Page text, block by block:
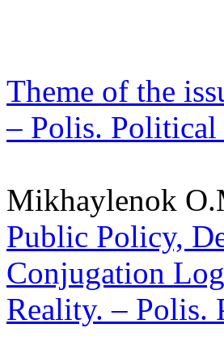
Theme of the
– Polis. Political
Mikhaylenok
Public Policy,
Conjugation
Reality. – Polis.